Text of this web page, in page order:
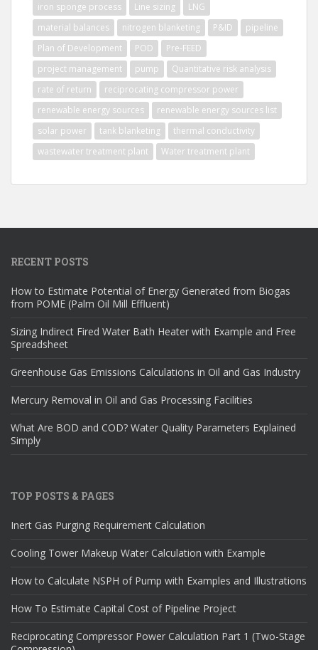
iron sponge process
Line sizing
LNG
material balances
nitrogen blanketing P&ID
pipeline
Plan of Development
POD
Pre-FEED
project management
pump
Quantitative risk analysis
rate of return
reciprocating compressor power
renewable energy sources
renewable energy sources list
solar power
tank blanketing
thermal conductivity
wastewater treatment plant
Water treatment plant
RECENT POSTS
How to Estimate Potential of Energy Generated from Biogas
from POME (Palm Oil Mill Effluent)
Sizing Indirect Fired Water Bath Heater with Example and Free
Spreadsheet
Greenhouse Gas Emissions Calculations in Oil and Gas Industry
Mercury Removal in Oil and Gas Processing Facilities
What Are BOD and COD? Water Quality Parameters Explained
Simply
TOP POSTS & PAGES
Inert Gas Purging Requirement Calculation
Cooling Tower Makeup Water Calculation with Example
How to Calculate NSPH of Pump with Examples and Illustrations
How To Estimate Capital Cost of Pipeline Project
Reciprocating Compressor Power Calculation Part 1 (Two-Stage